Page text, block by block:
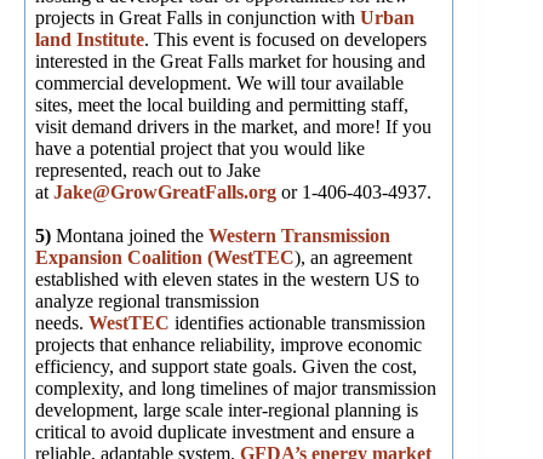
projects in Great Falls in conjunction with Urban
land Institute. This event is focused on developers
interested in the Great Falls market for housing and
commercial development. We will tour available
sites, meet the local building and permitting staff,
visit demand drivers in the market, and more! If you
have a potential project that you would like
represented, reach out to Jake
at Jake@GrowGreatFalls.org or 1-406-403-4937.
5) Montana joined the Western Transmission
Expansion Coalition (WestTEC), an agreement
established with eleven states in the western US to
analyze regional transmission
needs. WestTEC identifies actionable transmission
projects that enhance reliability, improve economic
efficiency, and support state goals. Given the cost,
complexity, and long timelines of major transmission
development, large scale inter-regional planning is
critical to avoid duplicate investment and ensure a
reliable, adaptable system. GFDA’s energy market